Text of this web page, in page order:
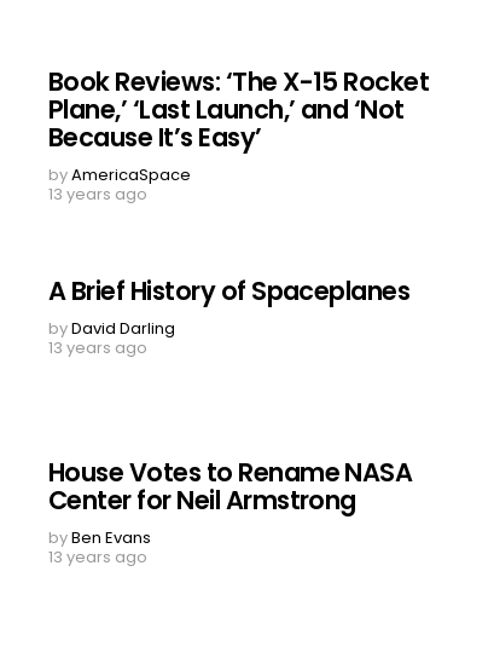
Book Reviews: ‘The X-15 Rocket
Plane,’ ‘Last Launch,’ and ‘Not
Because It’s Easy’
byAmericaSpace
13 years ago
A Brief History of Spaceplanes
byDavid Darling
13 years ago
House Votes to Rename NASA
Center for Neil Armstrong
byBen Evans
13 years ago